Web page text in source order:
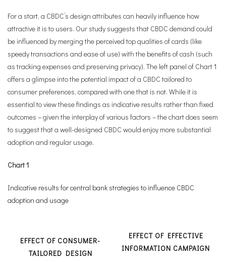
For a start, a CBDC’s design attributes can heavily influence how
attractive it is to users. Our study suggests that CBDC demand could
be influenced by merging the perceived top qualities of cards (like
speedy transactions and ease of use) with the benefits of cash (such
as tracking expenses and preserving privacy). The left panel of Chart 1
offers a glimpse into the potential impact of a CBDC tailored to
consumer preferences, compared with one that is not. While it is
essential to view these findings as indicative results rather than fixed
outcomes – given the interplay of various factors – the chart does seem
to suggest that a well-designed CBDC would enjoy more substantial
adoption and regular usage.
Chart 1
Indicative results for central bank strategies to influence CBDC
adoption and usage
EFFECT OF CONSUMER-
TAILORED DESIGN
EFFECT OF EFFECTIVE
INFORMATION CAMPAIGN